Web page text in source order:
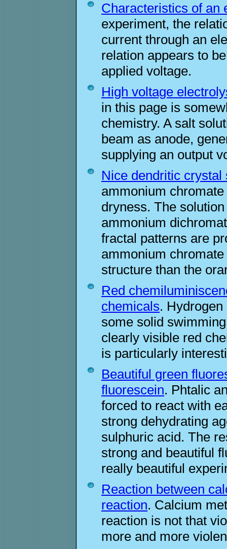
Characteristics of an
experiment, the
current through an
relation appears to
applied voltage.
High voltage
in this page is
chemistry. A salt
beam as anode,
supplying an output
Nice dendritic crystal
ammonium
dryness. The
ammonium
fractal patterns are
ammonium
structure than the
Red
chemicals.
some solid
clearly visible red
is particularly
Beautiful green
fluorescein. Phtalic
forced to react with
strong dehydrating
sulphuric acid. The
strong and beautiful
really beautiful
Reaction between
reaction. Calcium
reaction is not that
more and more